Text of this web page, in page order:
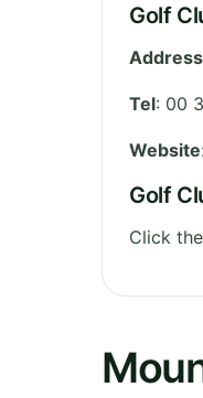
Golf
Address
Tel: 00
Website:
Golf
Click